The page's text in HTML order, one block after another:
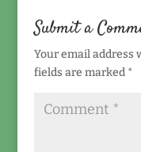
Submit a
Your email address
fields are marked *